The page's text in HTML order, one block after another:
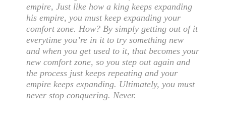
empire, Just like how a king keeps expanding
his empire, you must keep expanding your
comfort zone. How? By simply getting out of it
everytime you’re in it to try something new
and when you get used to it, that becomes your
new comfort zone, so you step out again and
the process just keeps repeating and your
empire keeps expanding. Ultimately, you must
never stop conquering. Never.